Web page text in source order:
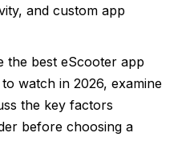
and custom app
the best eScooter app
watch in 2026, examine
the key factors
before choosing a